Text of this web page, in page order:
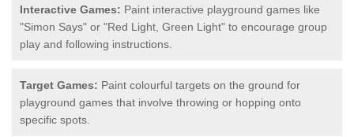
Interactive Games: Paint interactive playground games like
"Simon Says" or "Red Light, Green Light" to encourage group
play and following instructions.
Target Games: Paint colourful targets on the ground for
playground games that involve throwing or hopping onto
specific spots.